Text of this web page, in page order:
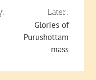
Later:
Glories of
Purushottam
mass